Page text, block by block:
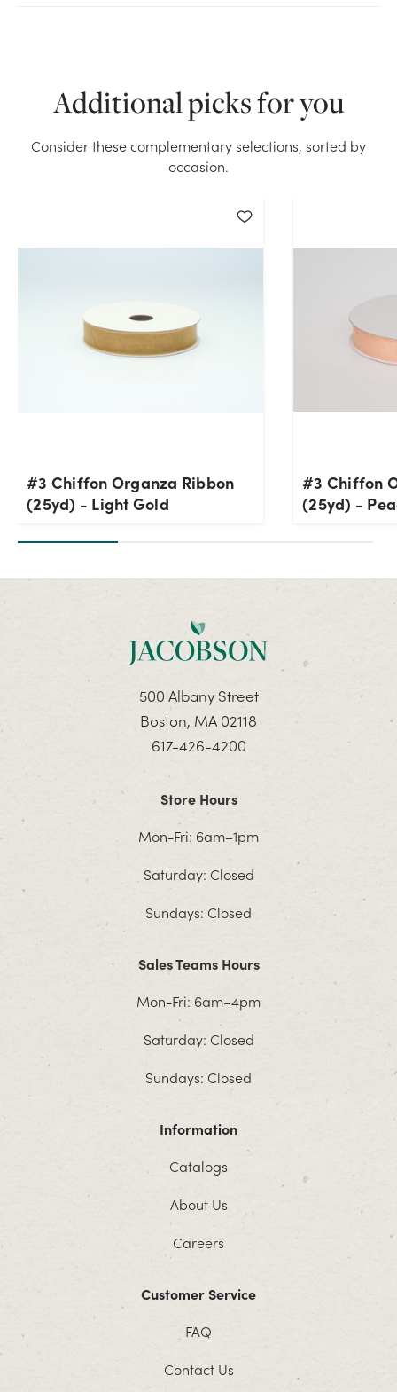
Additional picks for you
Consider these complementary selections, sorted by
occasion.
#3 Chiffon Organza Ribbon
(25yd) - Light Gold
#3 Chiffon
(25yd) -
500 Albany Street
Boston, MA 02118
617-426-4200
Store Hours
Mon-Fri: 6am–1pm
Saturday: Closed
Sundays: Closed
Sales Teams Hours
Mon-Fri: 6am–4pm
Saturday: Closed
Sundays: Closed
Information
Catalogs
About Us
Careers
Customer Service
FAQ
Contact Us